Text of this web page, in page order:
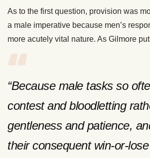
As to the first question, provision was
a male imperative because men’s
more acutely vital nature. As Gilmore
“Because male tasks so
contest and bloodletting
gentleness and patience,
their consequent win-or-